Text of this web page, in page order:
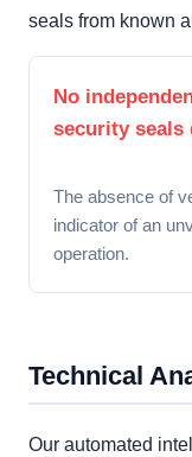
seals from known
No
security seals
The absence of
indicator of an
operation.
Technical
Our automated